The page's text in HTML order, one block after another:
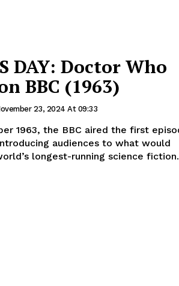
DAY: Doctor Who
BBC (1963)
23, 2024 At 09:33
1963, the BBC aired the first
audiences to what would
longest-running science